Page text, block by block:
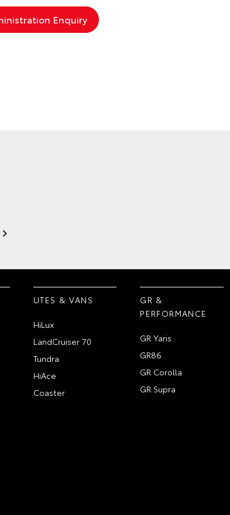
UTES & VANS
HiLux
LandCruiser 70
Tundra
HiAce
Coaster
GR &
PERFORMANCE
GR Yaris
GR86
GR Corolla
GR Supra